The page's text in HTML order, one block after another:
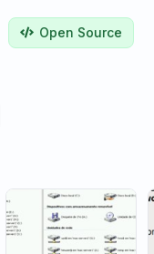
Open Source